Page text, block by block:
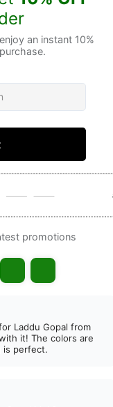
Gopal